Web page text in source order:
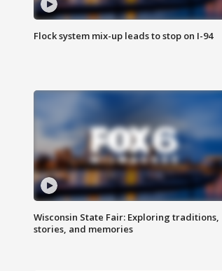
Flock system mix-up leads to stop on I-94
Wisconsin State Fair: Exploring traditions,
stories, and memories